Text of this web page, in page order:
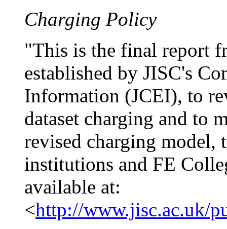
Charging Policy
"This is the final report
established by JISC's
Information (JCEI), to
dataset charging and to
revised charging model,
institutions and FE
available at:
<http://www.jisc.ac.uk/